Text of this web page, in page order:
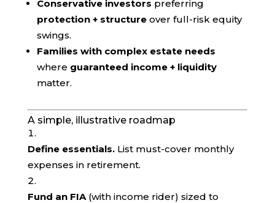
Conservative investors preferring
protection + structureover full-risk equity
swings.
Families with complex estate needs
where guaranteed income + liquidity
matter.
A simple, illustrative roadmap
Define essentials.List must-cover monthly
expenses in retirement.
Fund an FIA(with income rider) sized to